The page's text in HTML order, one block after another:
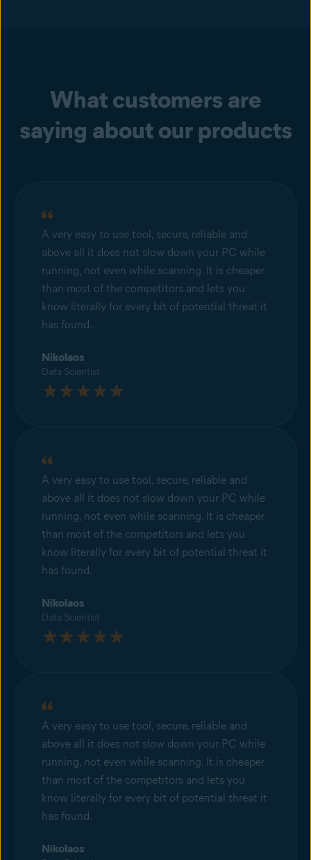
What customers are
saying about our products
A very easy to use tool, secure, reliable and
above all it does not slow down your PC while
running, not even while scanning. It is cheaper
than most of the competitors and lets you
know literally for every bit of potential threat it
has found.
Nikolaos
Data Scientist
A very easy to use tool, secure, reliable and
above all it does not slow down your PC while
running, not even while scanning. It is cheaper
than most of the competitors and lets you
know literally for every bit of potential threat it
has found.
Nikolaos
Data Scientist
A very easy to use tool, secure, reliable and
above all it does not slow down your PC while
running, not even while scanning. It is cheaper
than most of the competitors and lets you
know literally for every bit of potential threat it
has found.
Nikolaos